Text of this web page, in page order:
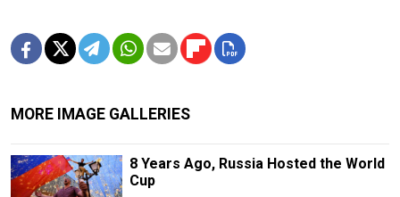
MORE IMAGE GALLERIES
8 Years Ago, Russia Hosted the World
Cup